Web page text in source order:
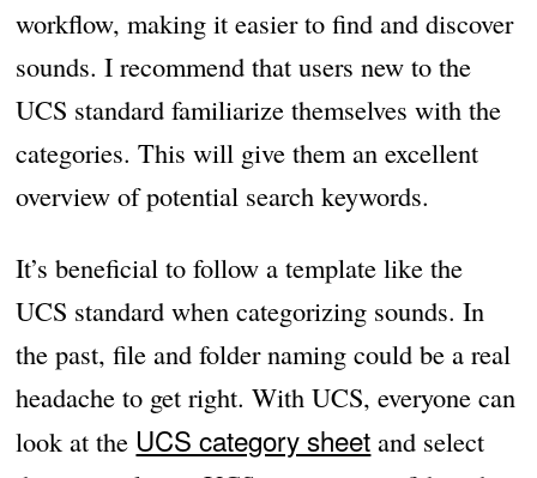
workflow, making it easier to find and discover
sounds. I recommend that users new to the
UCS standard familiarize themselves with the
categories. This will give them an excellent
overview of potential search keywords.
It’s beneficial to follow a template like the
UCS standard when categorizing sounds. In
the past, file and folder naming could be a real
headache to get right. With UCS, everyone can
look at the UCS category sheet and select